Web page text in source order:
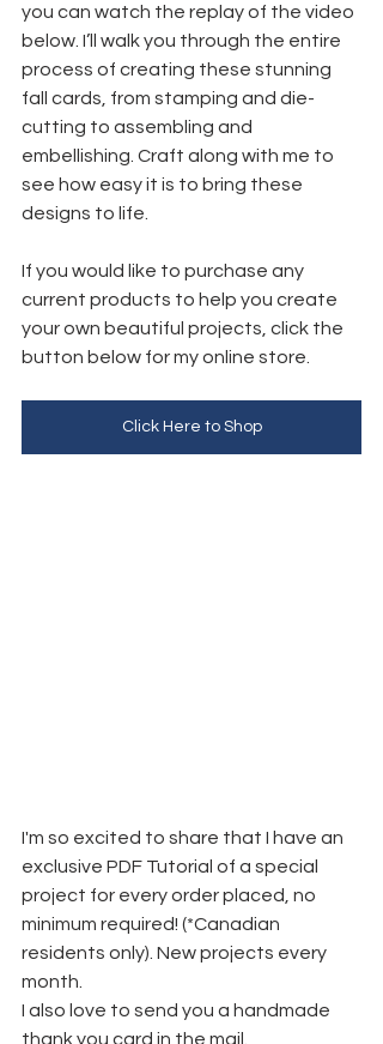
you can watch the replay of the video
below. I’ll walk you through the entire
process of creating these stunning
fall cards, from stamping and die-
cutting to assembling and
embellishing. Craft along with me to
see how easy it is to bring these
designs to life.
If you would like to purchase any
current products to help you create
your own beautiful projects, click the
button below for my online store.
Click Here to Shop
I'm so excited to share that I have an
exclusive PDF Tutorial of a special
project for every order placed, no
minimum required! (*Canadian
residents only). New projects every
month.
I also love to send you a handmade
thank you card in the mail.